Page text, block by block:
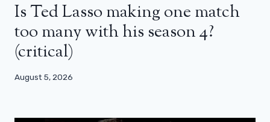
Is Ted Lasso making one match
too many with his season 4?
(critical)
August 5, 2026